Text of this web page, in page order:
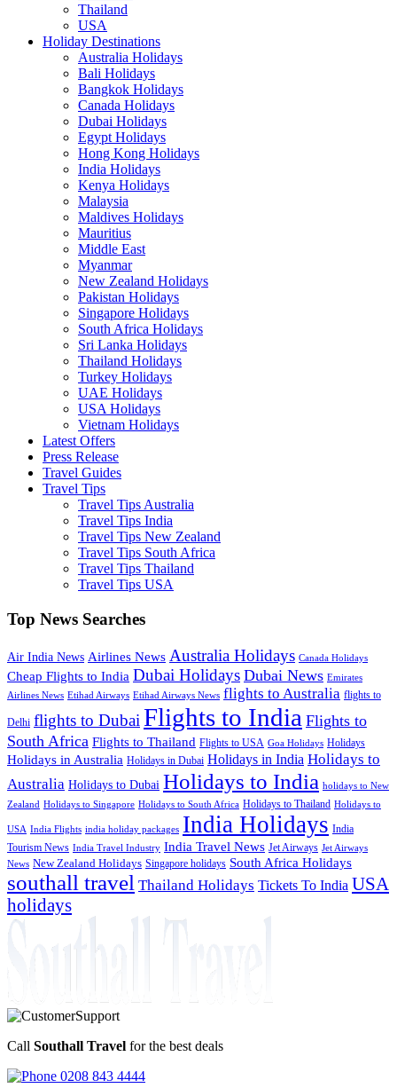
Thailand
USA
Holiday Destinations
Australia Holidays
Bali Holidays
Bangkok Holidays
Canada Holidays
Dubai Holidays
Egypt Holidays
Hong Kong Holidays
India Holidays
Kenya Holidays
Malaysia
Maldives Holidays
Mauritius
Middle East
Myanmar
New Zealand Holidays
Pakistan Holidays
Singapore Holidays
South Africa Holidays
Sri Lanka Holidays
Thailand Holidays
Turkey Holidays
UAE Holidays
USA Holidays
Vietnam Holidays
Latest Offers
Press Release
Travel Guides
Travel Tips
Travel Tips Australia
Travel Tips India
Travel Tips New Zealand
Travel Tips South Africa
Travel Tips Thailand
Travel Tips USA
Top News Searches
Air India News Airlines News Australia Holidays Canada Holidays
Cheap Flights to India Dubai Holidays Dubai News Emirates
Airlines News Etihad Airways Etihad Airways News flights to Australia flights to
Delhi flights to Dubai Flights to India Flights to
South Africa Flights to Thailand Flights to USA Goa Holidays Holidays
Holidays in Australia Holidays in Dubai Holidays in India Holidays to
Australia Holidays to Dubai Holidays to India holidays to New
Zealand Holidays to Singapore Holidays to South Africa Holidays to Thailand Holidays to
USA India Flights india holiday packages India Holidays India
Tourism News India Travel Industry India Travel News Jet Airways Jet Airways
News New Zealand Holidays Singapore holidays South Africa Holidays
southall travel Thailand Holidays Tickets To India USA
holidays
Call Southall Travel for the best deals
0208 843 4444